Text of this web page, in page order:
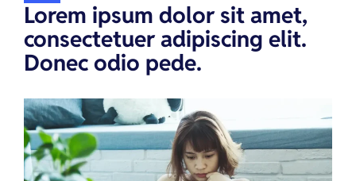
Lorem ipsum dolor sit amet,
consectetuer adipiscing elit.
Donec odio pede.